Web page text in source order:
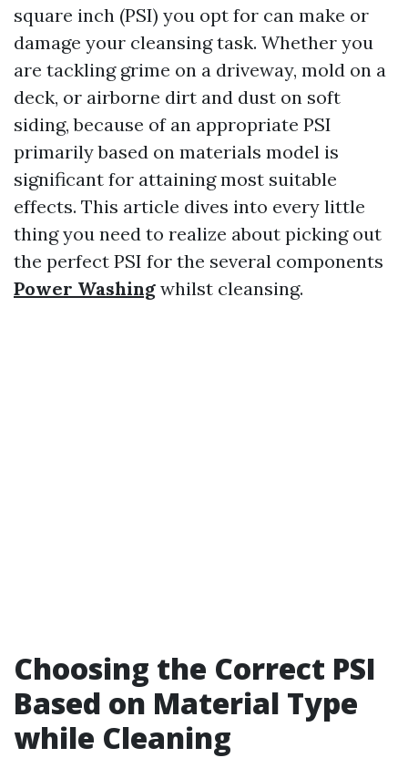
square inch (PSI) you opt for can make or
damage your cleansing task. Whether you
are tackling grime on a driveway, mold on a
deck, or airborne dirt and dust on soft
siding, because of an appropriate PSI
primarily based on materials model is
significant for attaining most suitable
effects. This article dives into every little
thing you need to realize about picking out
the perfect PSI for the several components
Power Washing whilst cleansing.
Choosing the Correct PSI
Based on Material Type
while Cleaning